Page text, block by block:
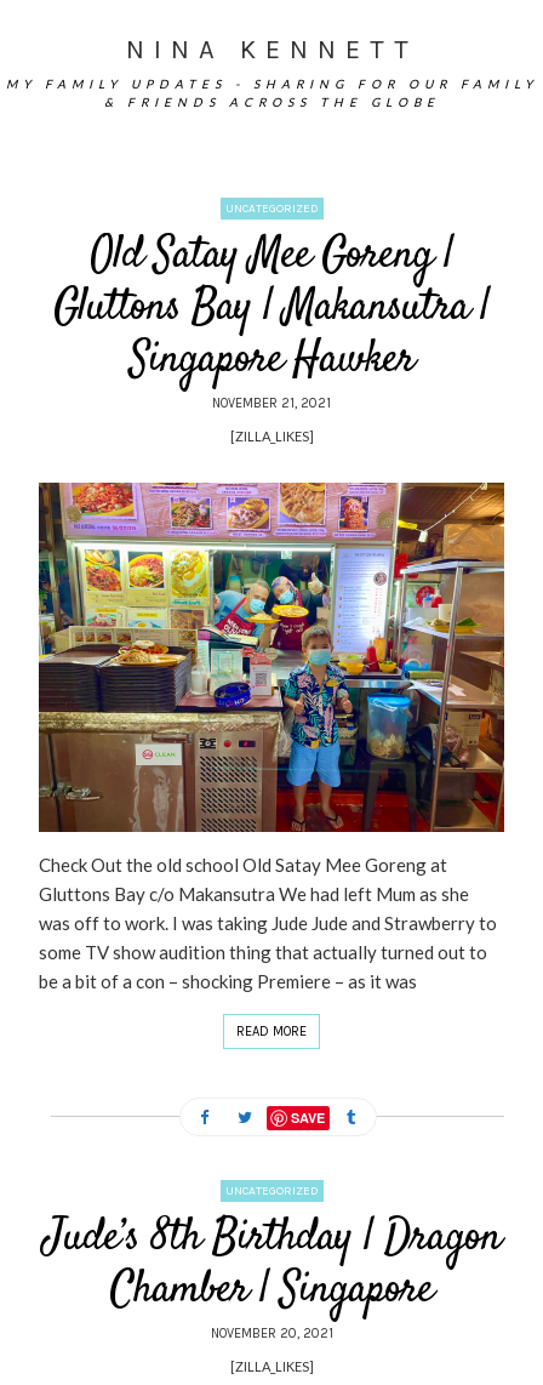
NINA KENNETT
MY FAMILY UPDATES - SHARING FOR OUR FAMILY
& FRIENDS ACROSS THE GLOBE
UNCATEGORIZED
Old Satay Mee Goreng |
Gluttons Bay | Makansutra |
Singapore Hawker
NOVEMBER 21, 2021
[ZILLA_LIKES]
Check Out the old school Old Satay Mee Goreng at
Gluttons Bay c/o Makansutra We had left Mum as she
was off to work. I was taking Jude Jude and Strawberry to
some TV show audition thing that actually turned out to
be a bit of a con – shocking Premiere – as it was
READ MORE
SAVE
UNCATEGORIZED
Jude’s 8th Birthday | Dragon
Chamber | Singapore
NOVEMBER 20, 2021
[ZILLA_LIKES]